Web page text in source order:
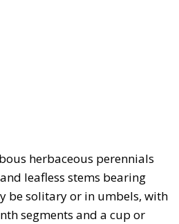
herbaceous perennials
leafless stems bearing
be solitary or in umbels, with
segments and a cup or